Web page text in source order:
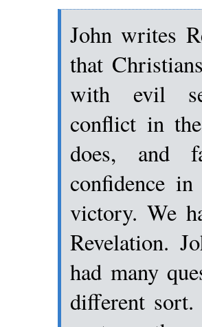
John writes
that
with evil
conflict in
does, and
confidence
victory. We
Revelation.
had many
different